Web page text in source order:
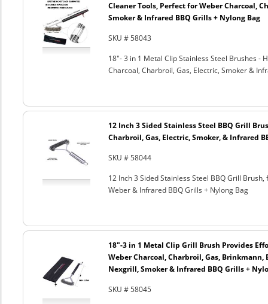
Cleaner Tools, Perfect for Weber Charcoal,
Smoker & Infrared BBQ Grills + Nylong Bag
SKU # 58043
18"- 3 in 1 Metal Clip Stainless Steel Brushes -
Charcoal, Charbroil, Gas, Electric, Smoker &
12 Inch 3 Sided Stainless Steel BBQ Grill
Charbroil, Gas, Electric, Smoker, & Infrared
SKU # 58044
12 Inch 3 Sided Stainless Steel BBQ Grill
Weber & Infrared BBQ Grills + Nylong Bag
18"-3 in 1 Metal Clip Grill Brush Provides
Weber Charcoal, Charbroil, Gas, Brinkmann,
Nexgrill, Smoker & Infrared BBQ Grills +
SKU # 58045